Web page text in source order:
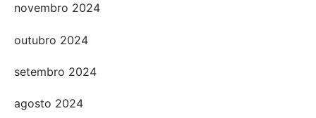
novembro 2024
outubro 2024
setembro 2024
agosto 2024